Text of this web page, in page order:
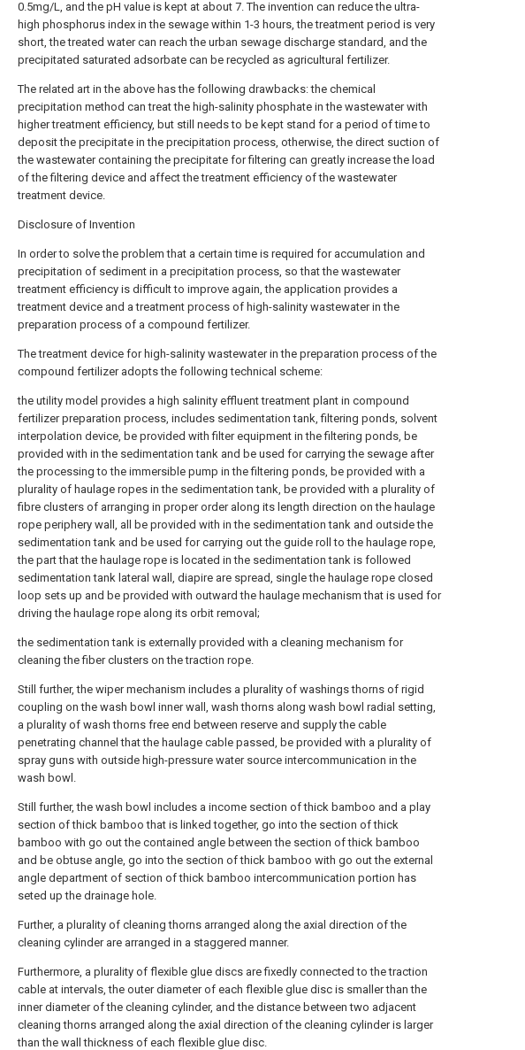
0.5mg/L, and the pH value is kept at about 7. The invention can reduce the ultra-
high phosphorus index in the sewage within 1-3 hours, the treatment period is very
short, the treated water can reach the urban sewage discharge standard, and the
precipitated saturated adsorbate can be recycled as agricultural fertilizer.
The related art in the above has the following drawbacks: the chemical
precipitation method can treat the high-salinity phosphate in the wastewater with
higher treatment efficiency, but still needs to be kept stand for a period of time to
deposit the precipitate in the precipitation process, otherwise, the direct suction of
the wastewater containing the precipitate for filtering can greatly increase the load
of the filtering device and affect the treatment efficiency of the wastewater
treatment device.
Disclosure of Invention
In order to solve the problem that a certain time is required for accumulation and
precipitation of sediment in a precipitation process, so that the wastewater
treatment efficiency is difficult to improve again, the application provides a
treatment device and a treatment process of high-salinity wastewater in the
preparation process of a compound fertilizer.
The treatment device for high-salinity wastewater in the preparation process of the
compound fertilizer adopts the following technical scheme:
the utility model provides a high salinity effluent treatment plant in compound
fertilizer preparation process, includes sedimentation tank, filtering ponds, solvent
interpolation device, be provided with filter equipment in the filtering ponds, be
provided with in the sedimentation tank and be used for carrying the sewage after
the processing to the immersible pump in the filtering ponds, be provided with a
plurality of haulage ropes in the sedimentation tank, be provided with a plurality of
fibre clusters of arranging in proper order along its length direction on the haulage
rope periphery wall, all be provided with in the sedimentation tank and outside the
sedimentation tank and be used for carrying out the guide roll to the haulage rope,
the part that the haulage rope is located in the sedimentation tank is followed
sedimentation tank lateral wall, diapire are spread, single the haulage rope closed
loop sets up and be provided with outward the haulage mechanism that is used for
driving the haulage rope along its orbit removal;
the sedimentation tank is externally provided with a cleaning mechanism for
cleaning the fiber clusters on the traction rope.
Still further, the wiper mechanism includes a plurality of washings thorns of rigid
coupling on the wash bowl inner wall, wash thorns along wash bowl radial setting,
a plurality of wash thorns free end between reserve and supply the cable
penetrating channel that the haulage cable passed, be provided with a plurality of
spray guns with outside high-pressure water source intercommunication in the
wash bowl.
Still further, the wash bowl includes a income section of thick bamboo and a play
section of thick bamboo that is linked together, go into the section of thick
bamboo with go out the contained angle between the section of thick bamboo
and be obtuse angle, go into the section of thick bamboo with go out the external
angle department of section of thick bamboo intercommunication portion has
seted up the drainage hole.
Further, a plurality of cleaning thorns arranged along the axial direction of the
cleaning cylinder are arranged in a staggered manner.
Furthermore, a plurality of flexible glue discs are fixedly connected to the traction
cable at intervals, the outer diameter of each flexible glue disc is smaller than the
inner diameter of the cleaning cylinder, and the distance between two adjacent
cleaning thorns arranged along the axial direction of the cleaning cylinder is larger
than the wall thickness of each flexible glue disc.